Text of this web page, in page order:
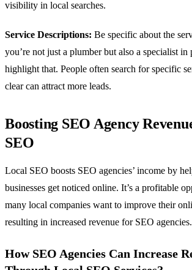
visibility in local searches.
Service Descriptions: Be specific about the
you’re not just a plumber but also a specialist in
highlight that. People often search for specific
clear can attract more leads.
Boosting SEO Agency
SEO
Local SEO boosts SEO agencies’ income by
businesses get noticed online. It’s a profitable
many local companies want to improve their
resulting in increased revenue for SEO agencies.
How SEO Agencies Can Increase